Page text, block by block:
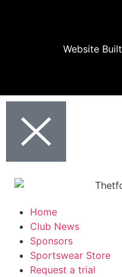
Website Built
Home
Club News
Sponsors
Sportswear Store
Request a trial